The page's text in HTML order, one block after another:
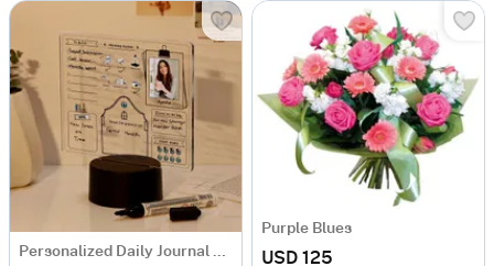
Personalized Daily Journal LED Lamp
Purple Blues
USD 125